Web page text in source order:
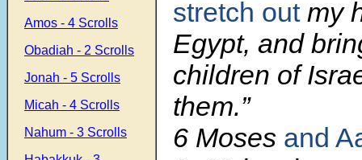
Amos - 4 Scrolls
Obadiah - 2 Scrolls
Jonah - 5 Scrolls
Micah - 4 Scrolls
Nahum - 3 Scrolls
stretch outmy
Egypt, and
children of
them.”
6 Moses and